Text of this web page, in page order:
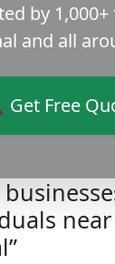
by
and all
Get Free
near